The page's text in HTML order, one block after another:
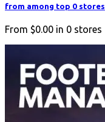
from among top 0 stores
From $0.00 in 0 stores